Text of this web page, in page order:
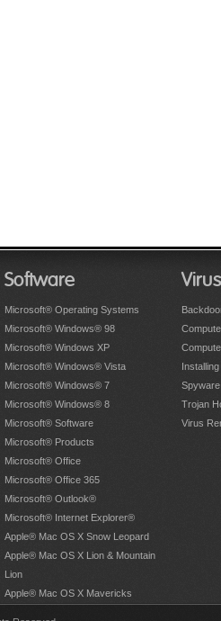
Software
Microsoft® Operating Systems
Microsoft® Windows® 98
Microsoft® Windows XP
Microsoft® Windows® Vista
Microsoft® Windows® 7
Microsoft® Windows® 8
Microsoft® Software
Microsoft® Products
Microsoft® Office
Microsoft® Office 365
Microsoft® Outlook®
Microsoft® Internet Explorer®
Apple® Mac OS X Snow Leopard
Apple® Mac OS X Lion & Mountain
Lion
Apple® Mac OS X Mavericks
Trojan
Virus